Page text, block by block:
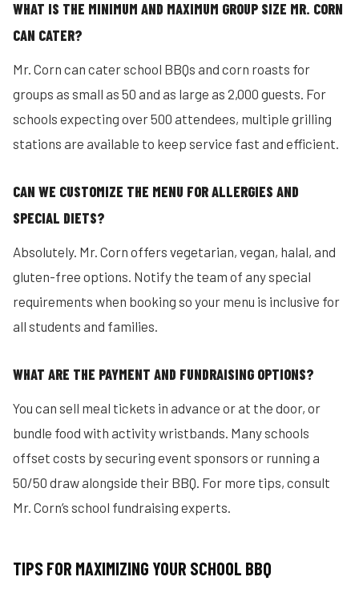
WHAT IS THE MINIMUM AND MAXIMUM GROUP SIZE MR. CORN
CAN CATER?
Mr. Corn can cater school BBQs and corn roasts for
groups as small as 50 and as large as 2,000 guests. For
schools expecting over 500 attendees, multiple grilling
stations are available to keep service fast and efficient.
CAN WE CUSTOMIZE THE MENU FOR ALLERGIES AND
SPECIAL DIETS?
Absolutely. Mr. Corn offers vegetarian, vegan, halal, and
gluten-free options. Notify the team of any special
requirements when booking so your menu is inclusive for
all students and families.
WHAT ARE THE PAYMENT AND FUNDRAISING OPTIONS?
You can sell meal tickets in advance or at the door, or
bundle food with activity wristbands. Many schools
offset costs by securing event sponsors or running a
50/50 draw alongside their BBQ. For more tips, consult
Mr. Corn’s school fundraising experts.
TIPS FOR MAXIMIZING YOUR SCHOOL BBQ